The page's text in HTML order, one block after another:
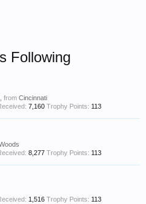
Following
from Cincinnati
7,160 Trophy Points: 113
8,277 Trophy Points: 113
1,516 Trophy Points: 113